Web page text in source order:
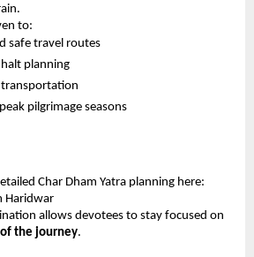
to:
safe travel routes
planning
transportation
pilgrimage seasons
Char Dham Yatra planning here:
Haridwar
allows devotees to stay focused on
the journey.